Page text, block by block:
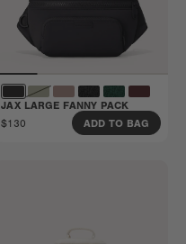
JAX LARGE FANNY PACK
$130
ADD TO BAG